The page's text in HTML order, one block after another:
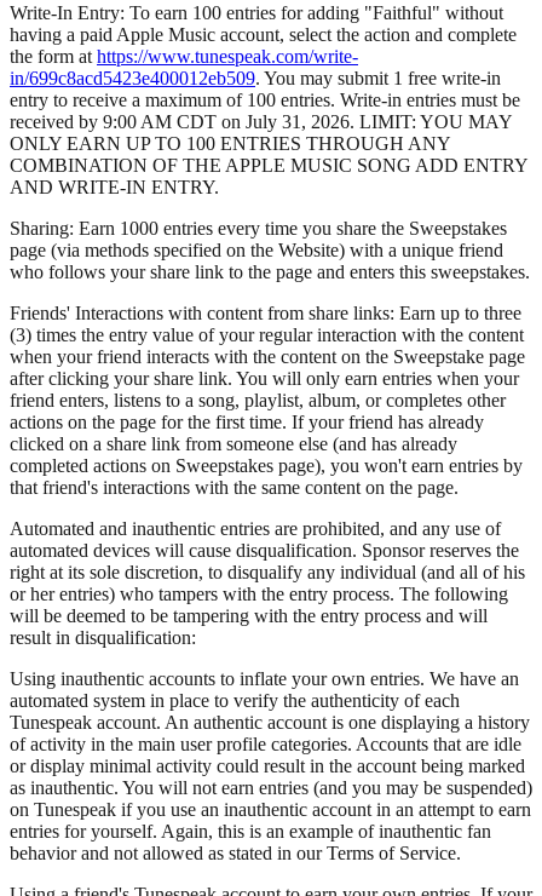
Write-In Entry: To earn 100 entries for adding "Faithful" without
having a paid Apple Music account, select the action and complete
the form at https://www.tunespeak.com/write-
in/699c8acd5423e400012eb509. You may submit 1 free write-in
entry to receive a maximum of 100 entries. Write-in entries must be
received by 9:00 AM CDT on July 31, 2026. LIMIT: YOU MAY
ONLY EARN UP TO 100 ENTRIES THROUGH ANY
COMBINATION OF THE APPLE MUSIC SONG ADD ENTRY
AND WRITE-IN ENTRY.
Sharing: Earn 1000 entries every time you share the Sweepstakes
page (via methods specified on the Website) with a unique friend
who follows your share link to the page and enters this sweepstakes.
Friends' Interactions with content from share links: Earn up to three
(3) times the entry value of your regular interaction with the content
when your friend interacts with the content on the Sweepstake page
after clicking your share link. You will only earn entries when your
friend enters, listens to a song, playlist, album, or completes other
actions on the page for the first time. If your friend has already
clicked on a share link from someone else (and has already
completed actions on Sweepstakes page), you won't earn entries by
that friend's interactions with the same content on the page.
Automated and inauthentic entries are prohibited, and any use of
automated devices will cause disqualification. Sponsor reserves the
right at its sole discretion, to disqualify any individual (and all of his
or her entries) who tampers with the entry process. The following
will be deemed to be tampering with the entry process and will
result in disqualification:
Using inauthentic accounts to inflate your own entries. We have an
automated system in place to verify the authenticity of each
Tunespeak account. An authentic account is one displaying a history
of activity in the main user profile categories. Accounts that are idle
or display minimal activity could result in the account being marked
as inauthentic. You will not earn entries (and you may be suspended)
on Tunespeak if you use an inauthentic account in an attempt to earn
entries for yourself. Again, this is an example of inauthentic fan
behavior and not allowed as stated in our Terms of Service.